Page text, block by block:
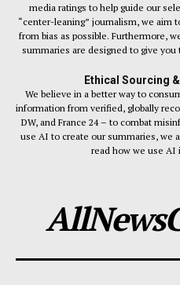
media ratings to help guide our
“center-leaning” journalism, we aim
from bias as possible. Furthermore,
summaries are designed to give
Ethical Sourcing
We believe in a better way to
information from verified, globally
DW, and France 24 – to combat
use AI to create our summaries, we
read how we use AI